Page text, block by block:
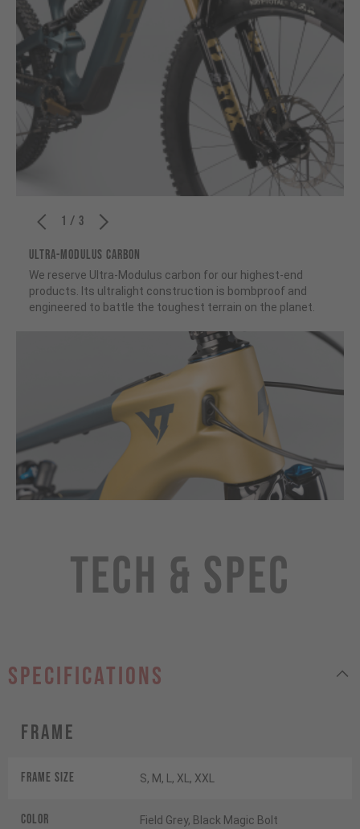
1 / 3
ULTRA-MODULUS CARBON
We reserve Ultra-Modulus carbon for our highest-end
products. Its ultralight construction is bombproof and
engineered to battle the toughest terrain on the planet.
Tech & Spec
specifications
Frame
Frame Size S, M, L, XL, XXL
Color Field Grey, Black Magic Bolt